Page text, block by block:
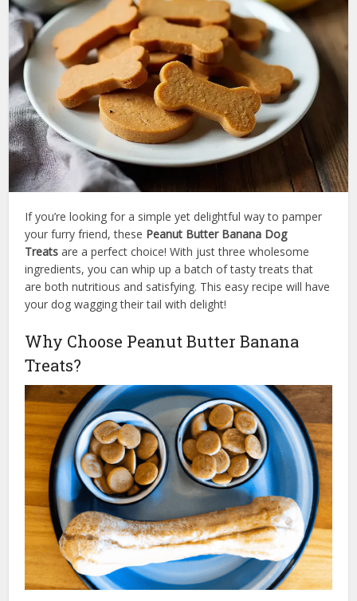
If you’re looking for a simple yet delightful way to pamper
your furry friend, these Peanut Butter Banana Dog
Treats are a perfect choice! With just three wholesome
ingredients, you can whip up a batch of tasty treats that
are both nutritious and satisfying. This easy recipe will have
your dog wagging their tail with delight!
Why Choose Peanut Butter Banana
Treats?